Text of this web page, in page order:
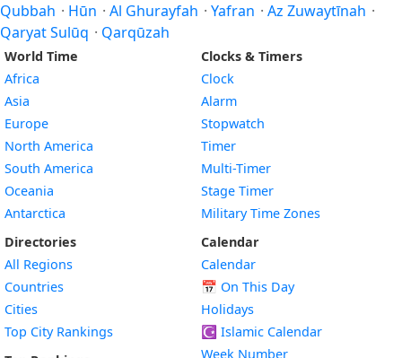
Qubbah · Hūn · Al Ghurayfah · Yafran · Az Zuwaytīnah ·
Qaryat Sulūq · Qarqūzah
World Time
Africa
Asia
Europe
North America
South America
Oceania
Antarctica
Directories
All Regions
Countries
Cities
Top City Rankings
Clocks & Timers
Clock
Alarm
Stopwatch
Timer
Multi-Timer
Stage Timer
Military Time Zones
Calendar
Calendar
📅 On This Day
Holidays
☪️ Islamic Calendar
Week Number